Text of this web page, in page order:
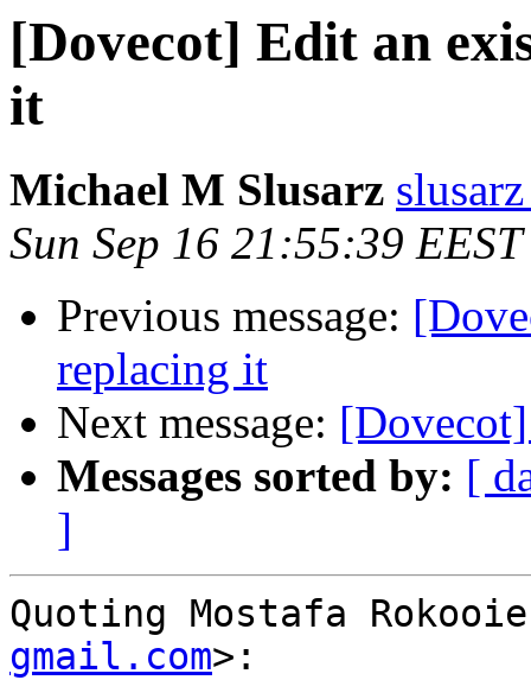
[Dovecot] Edit an
it
Michael M Slusarz
Sun Sep 16 21:55:39
Previous message:
replacing it
Next message:
Messages sorted by: [
]
Quoting Mostafa
gmail.com>: